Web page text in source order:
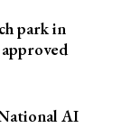
park in
AI